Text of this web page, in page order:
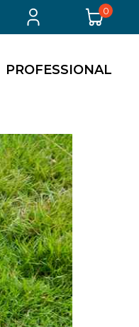
0
PROFESSIONAL